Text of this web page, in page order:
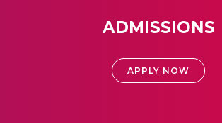
ADMISSIONS
APPLY NOW